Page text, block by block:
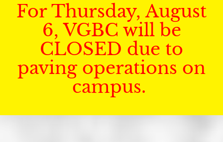
For Thursday, August
6, VGBC will be
CLOSED due to
paving operations on
campus.